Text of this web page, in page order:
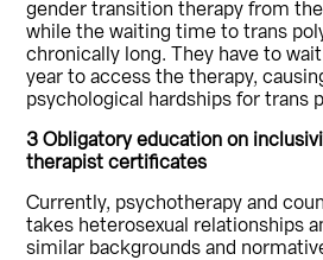
gender transition therapy from
while the waiting time to trans
chronically long. They have to
year to access the therapy,
psychological hardships for trans
3 Obligatory education on
therapist certificates
Currently, psychotherapy and
takes heterosexual relationships
similar backgrounds and